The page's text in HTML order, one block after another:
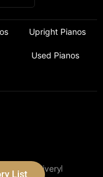
Upright Pianos
Used Pianos
List
& Delivery